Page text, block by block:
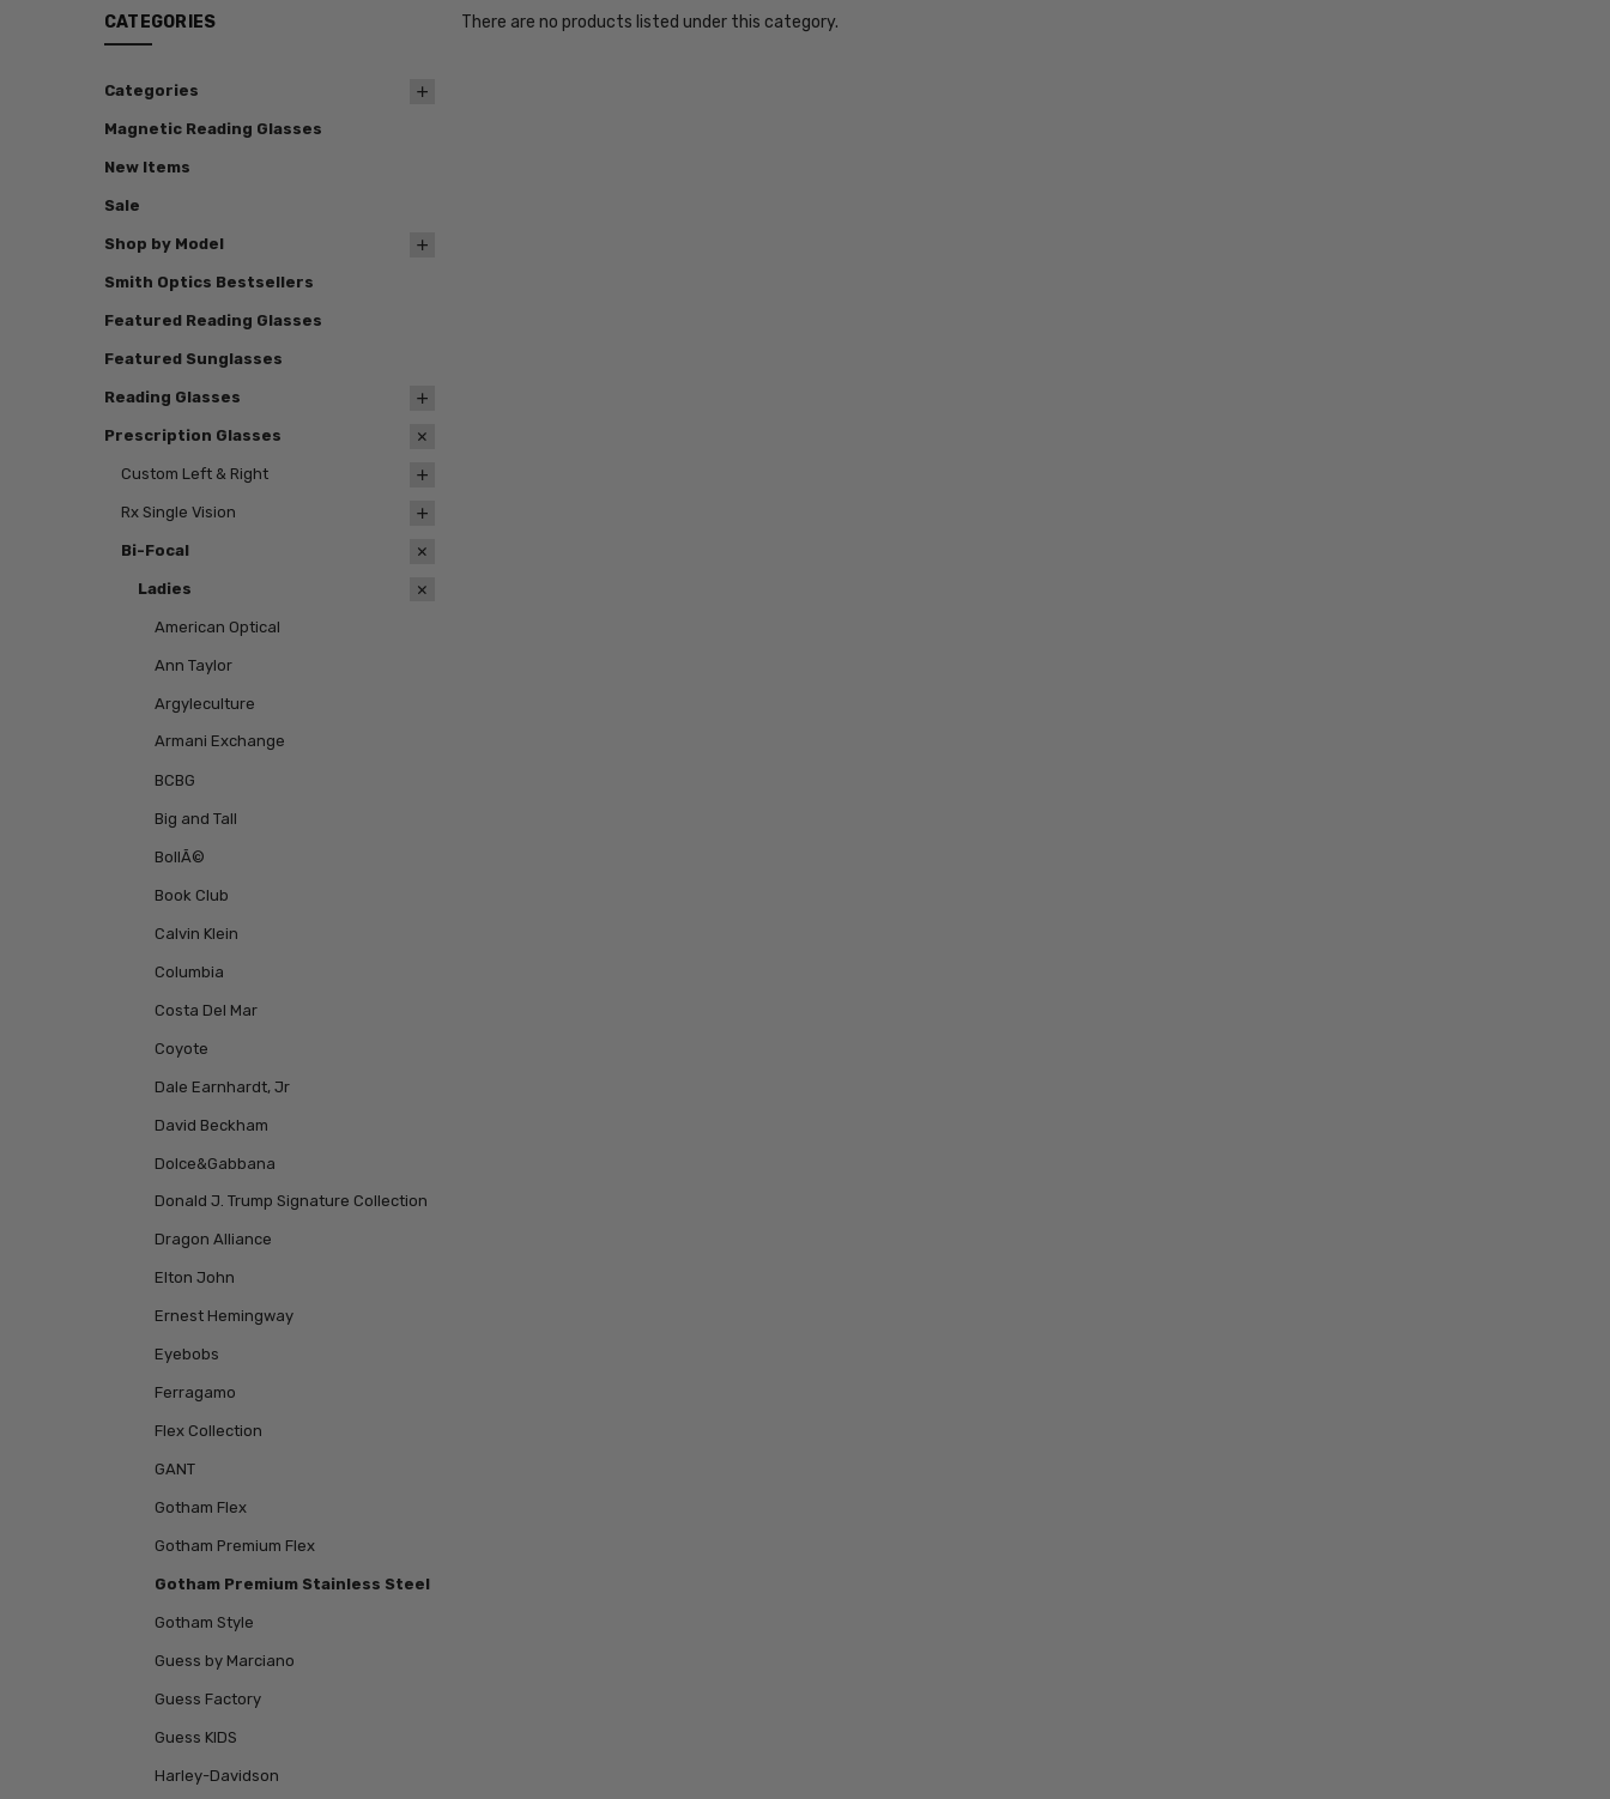
CATEGORIES
Categories
Magnetic Reading Glasses
New Items
Sale
Shop by Model
Smith Optics Bestsellers
Featured Reading Glasses
Featured Sunglasses
Reading Glasses
Prescription Glasses
Custom Left & Right
Rx Single Vision
Bi-Focal
Ladies
American Optical
Ann Taylor
Argyleculture
Armani Exchange
BCBG
Big and Tall
BollÃ©
Book Club
Calvin Klein
Columbia
Costa Del Mar
Coyote
Dale Earnhardt, Jr
David Beckham
Dolce&Gabbana
Donald J. Trump Signature Collection
Dragon Alliance
Elton John
Ernest Hemingway
Eyebobs
Ferragamo
Flex Collection
GANT
Gotham Flex
Gotham Premium Flex
Gotham Premium Stainless Steel
Gotham Style
Guess by Marciano
Guess Factory
Guess KIDS
Harley-Davidson
There are no products listed under this category.